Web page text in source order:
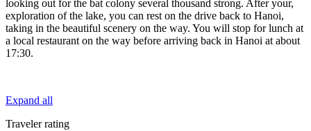
looking out for the bat colony several thousand strong. After your,
exploration of the lake, you can rest on the drive back to Hanoi,
taking in the beautiful scenery on the way. You will stop for lunch at
a local restaurant on the way before arriving back in Hanoi at about
17:30.
Expand all
Traveler rating